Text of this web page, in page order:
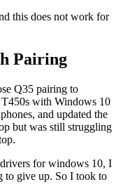
this does not work for
Pairing
Q35 pairing to
with Windows 10
and updated the
but was still struggling
for windows 10, I
to give up. So I took to